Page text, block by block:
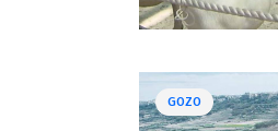
GOZO